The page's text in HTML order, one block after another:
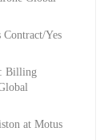
Yes
Billing
at Motus